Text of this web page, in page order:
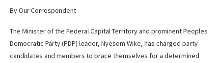
By Our Correspondent
The Minister of the Federal Capital Territory and prominent Peoples
Democratic Party (PDP) leader, Nyesom Wike, has charged party
candidates and members to brace themselves for a determined